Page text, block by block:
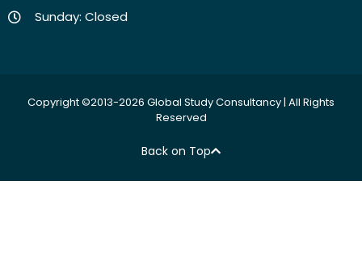
Sunday: Closed
Copyright ©2013-2026 Global Study Consultancy | All Rights
Reserved
Back on Top